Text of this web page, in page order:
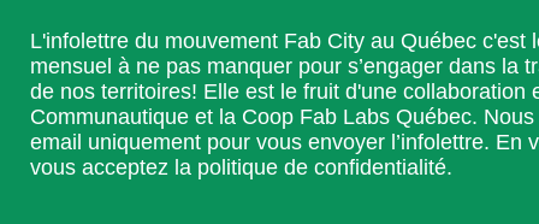
L'infolettre du mouvement Fab City au Québec c'est
mensuel à ne pas manquer pour s’engager dans la
de nos territoires! Elle est le fruit d'une collaboration
Communautique et la Coop Fab Labs Québec.
email uniquement pour vous envoyer l’infolettre. En
vous acceptez la politique de confidentialité.